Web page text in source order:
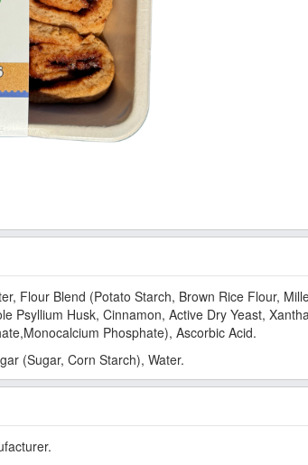
Flour Blend (Potato Starch, Brown Rice Flour,
Psyllium Husk, Cinnamon, Active Dry Yeast,
Phosphate), Ascorbic Acid.
(Sugar, Corn Starch), Water.